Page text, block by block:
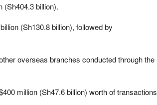
(Sh404.3 billion).
(Sh130.8 billion), followed by
overseas branches conducted through the
million (Sh47.6 billion) worth of transactions